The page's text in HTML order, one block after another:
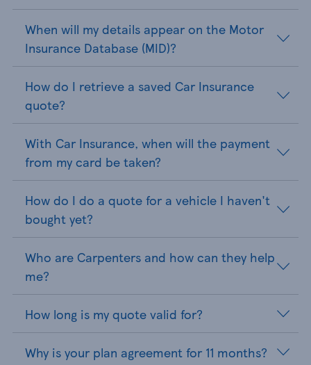
When will my details appear on the Motor
Insurance Database (MID)?
How do I retrieve a saved Car Insurance
quote?
With Car Insurance, when will the payment
from my card be taken?
How do I do a quote for a vehicle I haven't
bought yet?
Who are Carpenters and how can they help
me?
How long is my quote valid for?
Why is your plan agreement for 11 months?